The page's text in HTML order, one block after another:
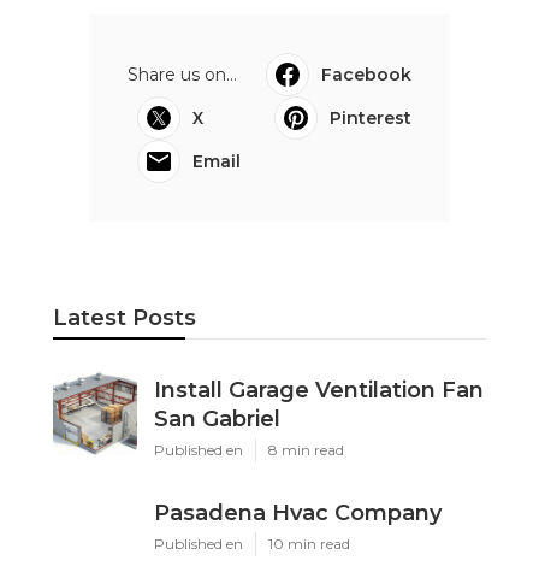
Share us on...
Facebook
X
Pinterest
Email
Latest Posts
Install Garage Ventilation Fan
San Gabriel
Published en 8 min read
Pasadena Hvac Company
Published en 10 min read